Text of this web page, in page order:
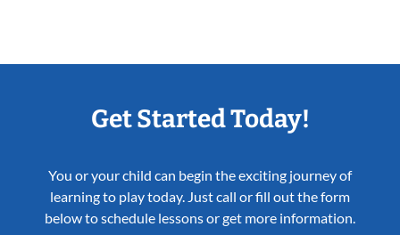
Get Started Today!
You or your child can begin the exciting journey of
learning to play today. Just call or fill out the form
below to schedule lessons or get more information.